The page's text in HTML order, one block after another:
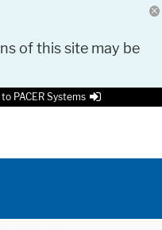
of this site may be
to PACER Systems